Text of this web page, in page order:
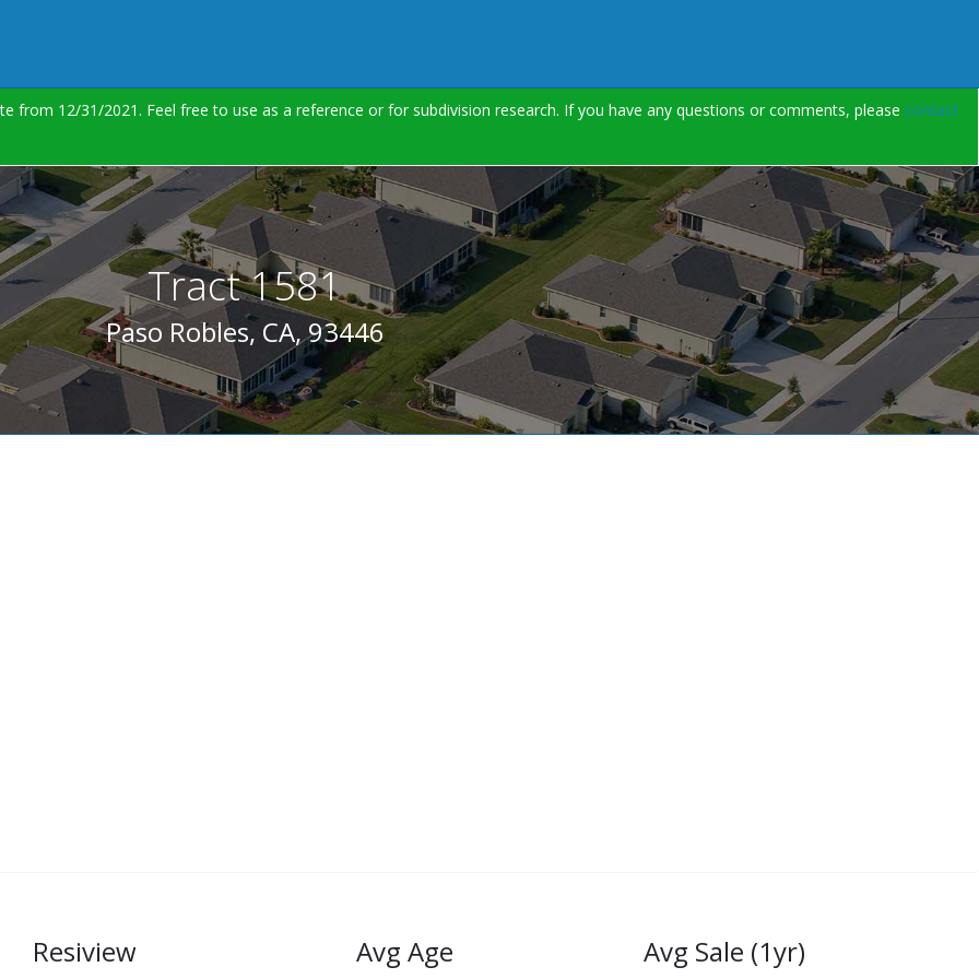
from 12/31/2021. Feel free to use as a reference or for subdivision research. If you have any questions or comments, please contact
Tract 1581
Paso Robles, CA, 93446
Resiview Avg Age Avg Sale (1yr)